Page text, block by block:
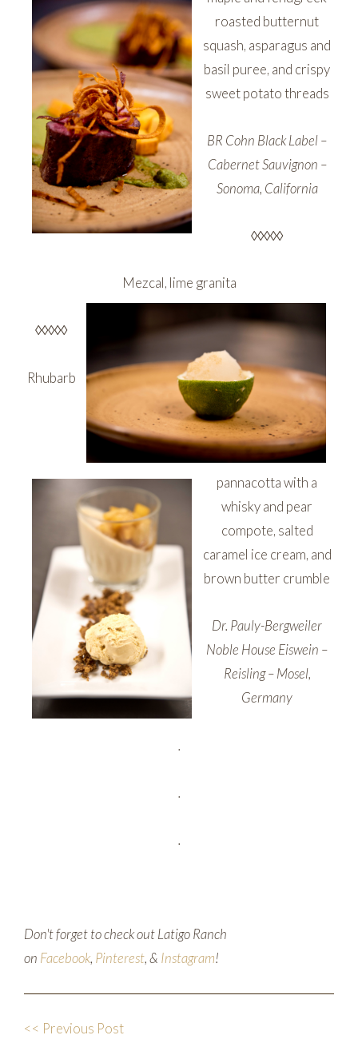
roasted butternut
squash, asparagus and
basil puree, and crispy
sweet potato threads
BR Cohn Black Label –
Cabernet Sauvignon –
Sonoma, California
◊◊◊◊◊
Mezcal, lime granita
◊◊◊◊◊
Rhubarb
pannacotta with a
whisky and pear
compote, salted
caramel ice cream, and
brown butter crumble
Dr. Pauly-Bergweiler
Noble House Eiswein –
Reisling – Mosel,
Germany
.
.
.
Don't forget to check out Latigo Ranch
on Facebook, Pinterest, & Instagram!
<< Previous Post